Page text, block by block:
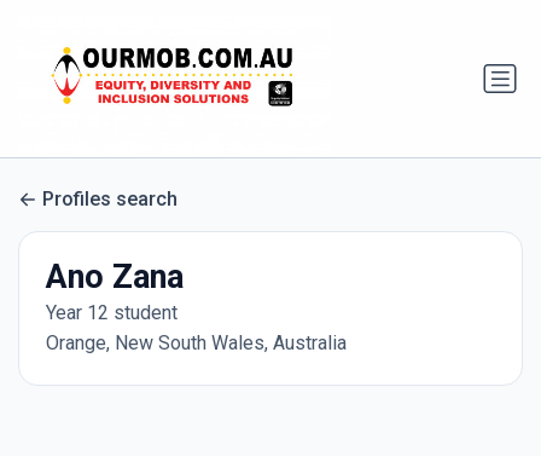
Profiles search
Ano Zana
Year 12 student
Orange, New South Wales, Australia